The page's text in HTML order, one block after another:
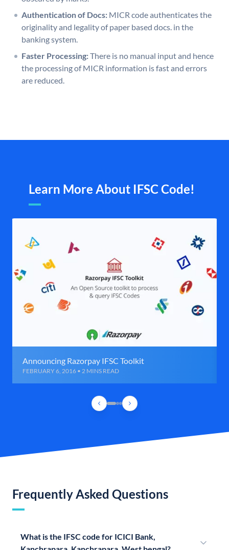
Authentication of Docs: MICR code authenticates the
originality and legality of paper based docs. in the
banking system.
Faster Processing:There is no manual input and hence
the processing of MICR information is fast and errors
are reduced.
Learn More About IFSC Code!
Announcing Razorpay IFSC Toolkit
FEBRUARY 6, 2016 • 2 MINS READ
Frequently Asked Questions
What is the IFSC code for ICICI Bank,